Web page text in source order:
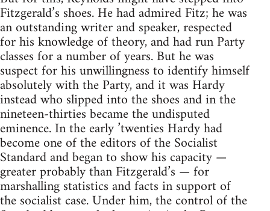
Fitzgerald’s shoes. He had admired Fitz; he was
an outstanding writer and speaker, respected
for his knowledge of theory, and had run Party
classes for a number of years. But he was
suspect for his unwillingness to identify himself
absolutely with the Party, and it was Hardy
instead who slipped into the shoes and in the
nineteen-thirties became the undisputed
eminence. In the early ’twenties Hardy had
become one of the editors of the Socialist
Standard and began to show his capacity —
greater probably than Fitzgerald’s — for
marshalling statistics and facts in support of
the socialist case. Under him, the control of the